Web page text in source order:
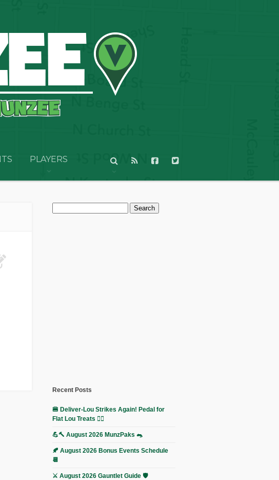
PLAYERS
Search
for:
Recent Posts
🍔 Deliver-Lou Strikes Again! Pedal for
Flat Lou Treats 🚴‍♀️
💪🔨 August 2026 MunzPaks 🐀
🍂 August 2026 Bonus Events Schedule
📆
⚔️ August 2026 Gauntlet Guide 🛡️